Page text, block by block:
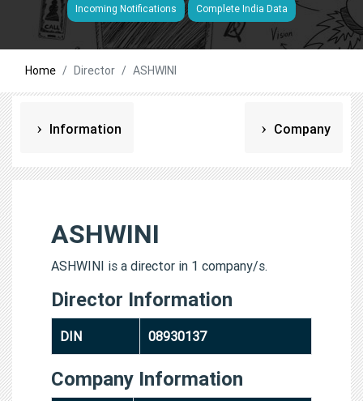
Incoming Notifications Complete India Data
Home Director ASHWINI
Information Company
ASHWINI
ASHWINI is a director in 1 company/s.
Director Information
DIN 08930137
Company Information